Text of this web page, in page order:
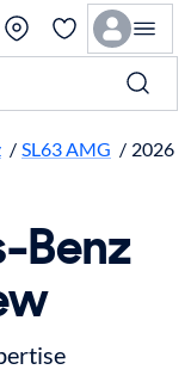
/ SL63 AMG / 2026
Benz